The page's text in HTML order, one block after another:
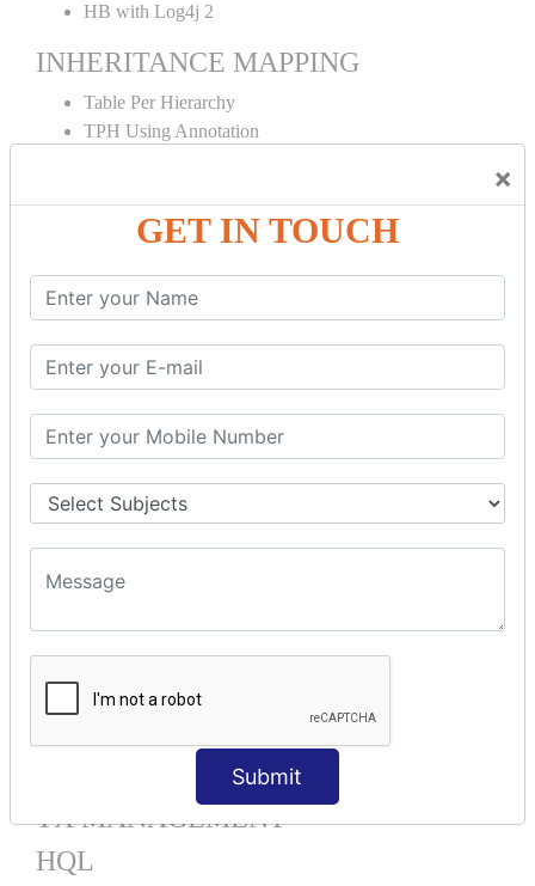
×
GET IN TOUCH
Submit
HB with Log4j 2
INHERITANCE MAPPING
Table Per Hierarchy
TPH Using Annotation
Table Per Subclass
TPS Using Annotation
HIBERNATE MAPPING
Mapping List
Mapping Bag
Mapping Map
One To Many XML
One To Many Annotation
One To One XML
Many To One XML
Bidirectional
Component Mapping
TX MANAGEMENT
HQL